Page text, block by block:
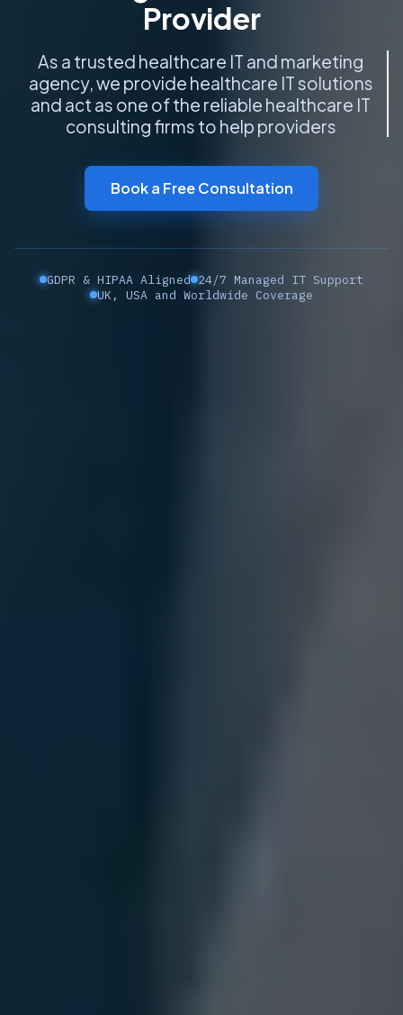
Provider
As a trusted healthcare IT and marketing
agency, we provide healthcare IT solutions
and act as one of the reliable healthcare IT
consulting firms to help providers build
smarter, more connec
Book a Free Consultation
GDPR & HIPAA Aligned 24/7 Managed IT Support
UK, USA and Worldwide Coverage